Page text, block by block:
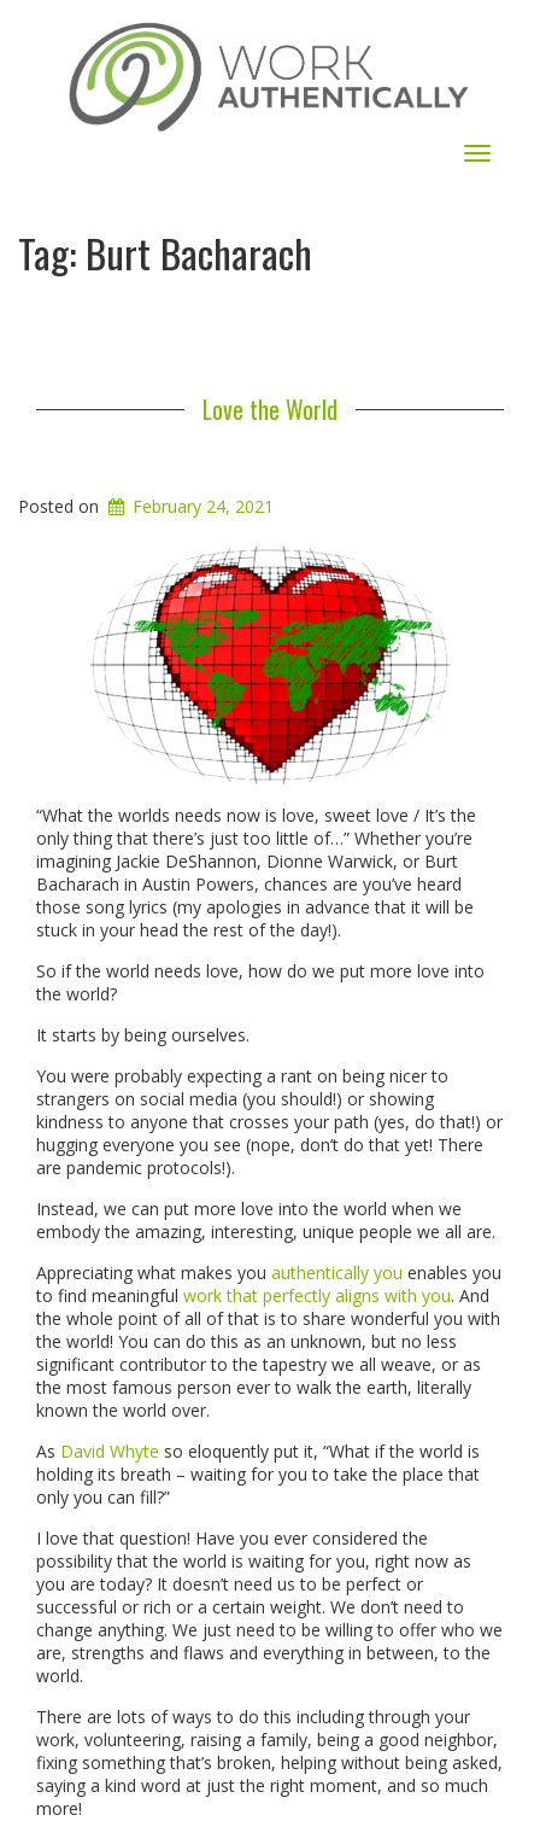
Toggle
Tag: Burt Bacharach
Love the World
Posted on February 24, 2021
“What the worlds needs now is love, sweet love / It’s the
only thing that there’s just too little of…” Whether you’re
imagining Jackie DeShannon, Dionne Warwick, or Burt
Bacharach in Austin Powers, chances are you’ve heard
those song lyrics (my apologies in advance that it will be
stuck in your head the rest of the day!).
So if the world needs love, how do we put more love into
the world?
It starts by being ourselves.
You were probably expecting a rant on being nicer to
strangers on social media (you should!) or showing
kindness to anyone that crosses your path (yes, do that!) or
hugging everyone you see (nope, don’t do that yet! There
are pandemic protocols!).
Instead, we can put more love into the world when we
embody the amazing, interesting, unique people we all are.
Appreciating what makes you authentically you enables you
to find meaningful work that perfectly aligns with you. And
the whole point of all of that is to share wonderful you with
the world! You can do this as an unknown, but no less
significant contributor to the tapestry we all weave, or as
the most famous person ever to walk the earth, literally
known the world over.
As David Whyte so eloquently put it, “What if the world is
holding its breath – waiting for you to take the place that
only you can fill?”
I love that question! Have you ever considered the
possibility that the world is waiting for you, right now as
you are today? It doesn’t need us to be perfect or
successful or rich or a certain weight. We don’t need to
change anything. We just need to be willing to offer who we
are, strengths and flaws and everything in between, to the
world.
There are lots of ways to do this including through your
work, volunteering, raising a family, being a good neighbor,
fixing something that’s broken, helping without being asked,
saying a kind word at just the right moment, and so much
more!